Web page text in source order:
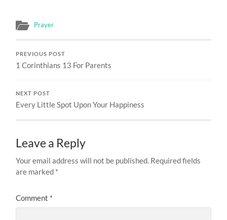
Prayer
PREVIOUS POST
1 Corinthians 13 For Parents
NEXT POST
Every Little Spot Upon Your Happiness
Leave a Reply
Your email address will not be published. Required fields
are marked *
Comment *